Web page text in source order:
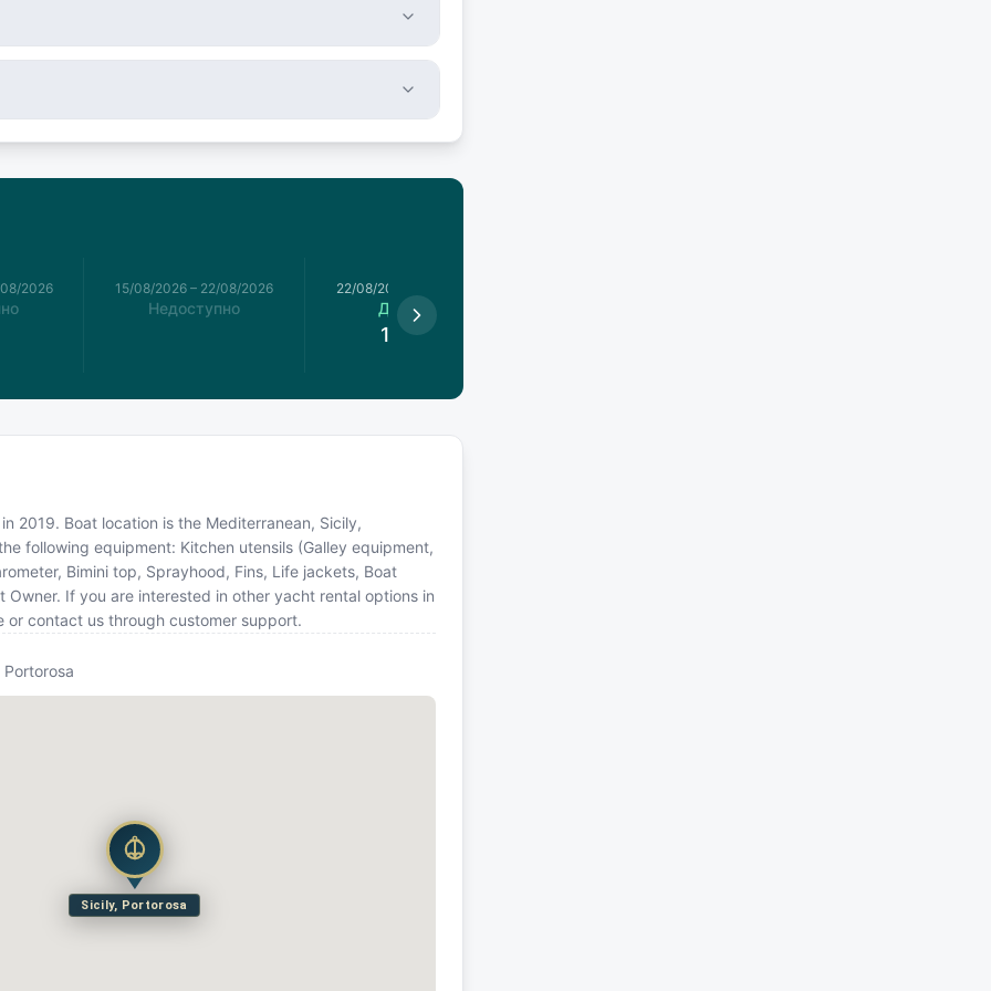
2026 15/08/2026 – 22/08/2026
Недоступно
22/08/2026
Доступно
1,955
2019. Boat location is the Mediterranean, Sicily,
following equipment: Kitchen utensils (Galley equipment,
Bimini top, Sprayhood, Fins, Life jackets, Boat
If you are interested in other yacht rental options in
or contact us through customer support.
Sicily, Portorosa